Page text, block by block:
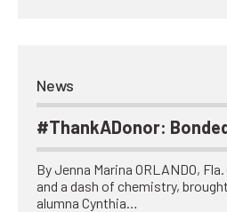
News
#ThankADonor:
By Jenna Marina ORLANDO, Fla.
and a dash of chemistry,
alumna Cynthia…